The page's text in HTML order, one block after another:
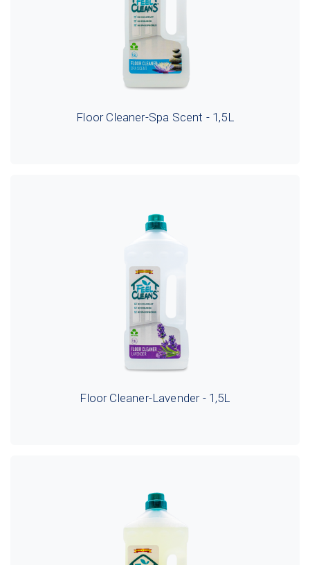
Floor Cleaner-Spa Scent - 1,5L
Floor Cleaner-Lavender - 1,5L